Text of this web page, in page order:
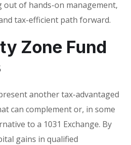
of hands-on management,
tax-efficient path forward.
Zone Fund
another tax-advantaged
can complement or, in some
to a 1031 Exchange. By
gains in qualified